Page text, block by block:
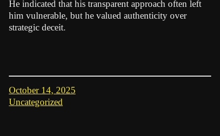
He indicated that his transparent approach often left
him vulnerable, but he valued authenticity over
strategic deceit.
October 14, 2025
Uncategorized